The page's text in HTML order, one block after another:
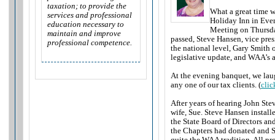
taxation; to provide the
services and professional
education necessary to
maintain and improve
professional competence.
What a great time
Holiday Inn in
Meeting on
passed, Steve Hansen, vice
the national level, Gary Smith
legislative update, and WAA’s
At the evening banquet, we
any one of our tax clients. (
After years of hearing John
wife, Sue. Steve Hansen
the State Board of Directors
the Chapters had donated and